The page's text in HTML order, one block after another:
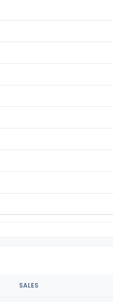
SALES